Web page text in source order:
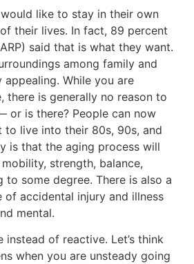
like to stay in their own
their lives. In fact, 89 percent
said that is what they want.
among family and
While you are
there is generally no reason to
or is there? People can now
to live into their 80s, 90s, and
is that the aging process will
strength, balance,
to some degree. There is also a
of accidental injury and illness
mental.
instead of reactive. Let’s think
when you are unsteady going